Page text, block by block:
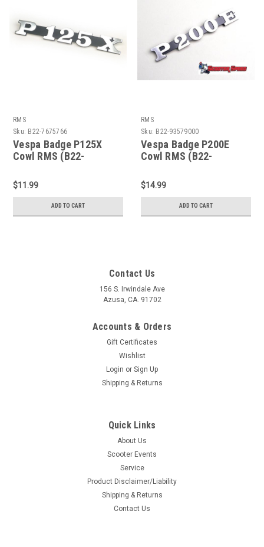
RMS
Sku: B22-7675766
Vespa Badge P125X
Cowl RMS (B22-
$11.99
ADD TO CART
RMS
Sku: B22-93579000
Vespa Badge P200E
Cowl RMS (B22-
$14.99
ADD TO CART
Contact Us
156 S. Irwindale Ave
Azusa, CA. 91702
Accounts & Orders
Gift Certificates
Wishlist
Login or Sign Up
Shipping & Returns
Quick Links
About Us
Scooter Events
Service
Product Disclaimer/Liability
Shipping & Returns
Contact Us